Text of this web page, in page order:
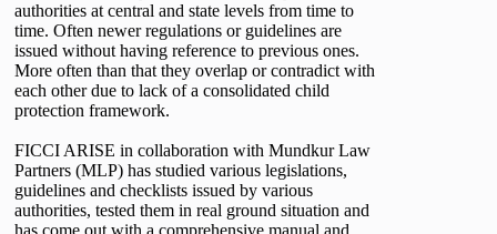
authorities at central and state levels from time to
time. Often newer regulations or guidelines are
issued without having reference to previous ones.
More often than that they overlap or contradict with
each other due to lack of a consolidated child
protection framework.
FICCI ARISE in collaboration with Mundkur Law
Partners (MLP) has studied various legislations,
guidelines and checklists issued by various
authorities, tested them in real ground situation and
has come out with a comprehensive manual and